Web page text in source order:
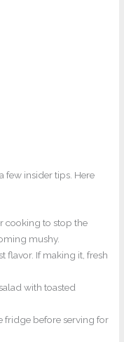
few insider tips. Here
cooking to stop the
mushy.
flavor. If making it, fresh
with toasted
fridge before serving for